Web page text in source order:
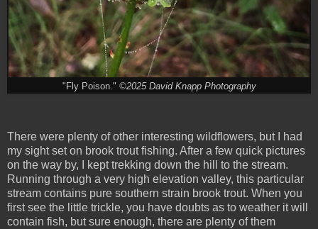
"Fly Poison." ©2025 David Knapp Photography
There were plenty of other interesting wildflowers, but I had
my sight set on brook trout fishing. After a few quick pictures
on the way by, I kept trekking down the hill to the stream.
Running through a very high elevation valley, this particular
stream contains pure southern strain brook trout. When you
first see the little trickle, you have doubts as to weather it will
contain fish, but sure enough, there are plenty of them